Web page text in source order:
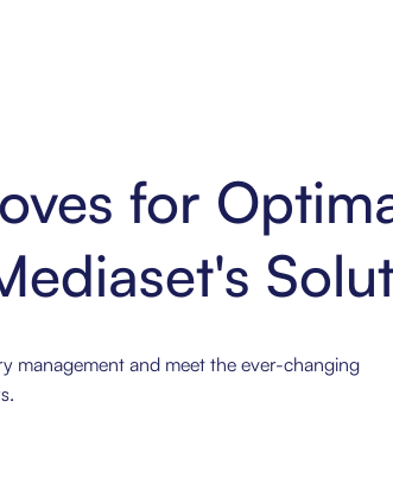
for
management and meet the ever-changing